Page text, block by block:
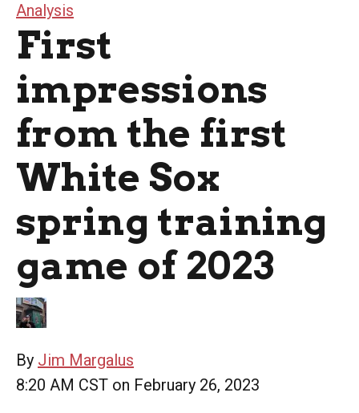
Analysis
First
impressions
from the first
White Sox
spring training
game of 2023
By Jim Margalus
8:20 AM CST on February 26, 2023